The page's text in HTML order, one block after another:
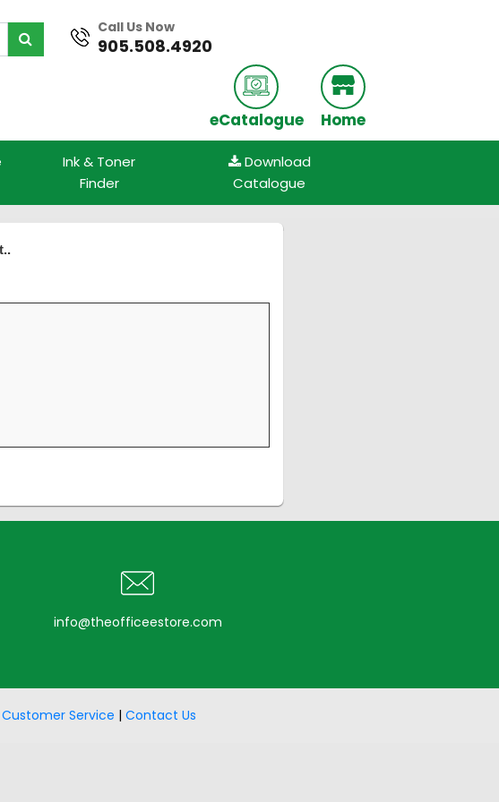
Call Us Now
905.508.4920
eCatalogue Home
Ink & Toner
Finder
Download
Catalogue
info@theofficeestore.com
Customer Service |Contact Us